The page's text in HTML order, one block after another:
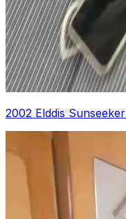
2002 Elddis Sunseeker